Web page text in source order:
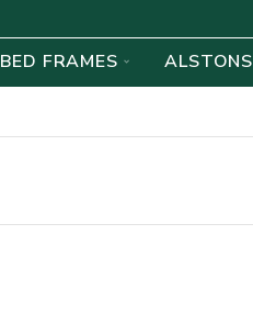
BED FRAMES ALSTONS